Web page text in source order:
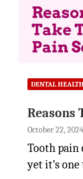
DENTAL HEALTH
Reasons
October 22, 2024
Tooth pain
yet it’s